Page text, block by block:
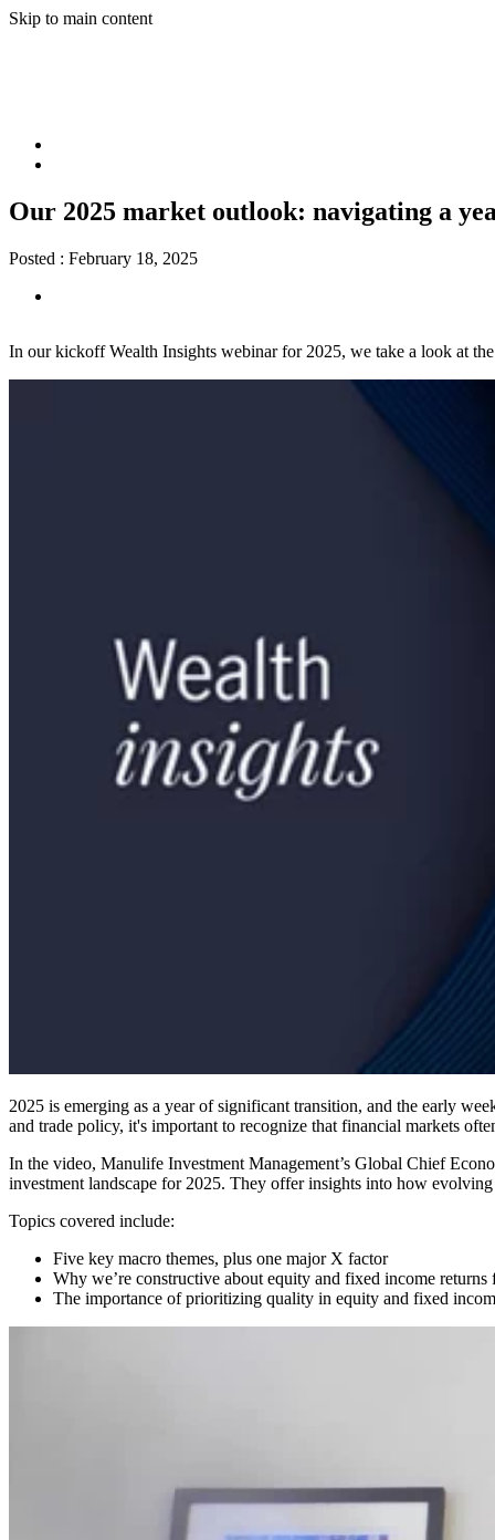
Skip to main content
Our 2025 market outlook: navigating a
Posted : February 18, 2025
In our kickoff Wealth Insights webinar for 2025, we take a look at
2025 is emerging as a year of significant transition, and the early
and trade policy, it's important to recognize that financial markets
In the video, Manulife Investment Management’s Global Chief
investment landscape for 2025. They offer insights into how
Topics covered include:
Five key macro themes, plus one major X factor
Why we’re constructive about equity and fixed income
The importance of prioritizing quality in equity and fixed